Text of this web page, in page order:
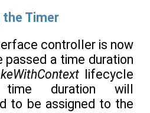
the Timer
controller is now
a time duration
lifecycle
duration will
to be assigned to the